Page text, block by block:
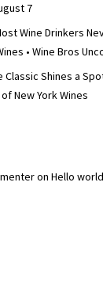
7
Wine Drinkers
• Wine Bros
Classic Shines a
New York Wines
on Hello